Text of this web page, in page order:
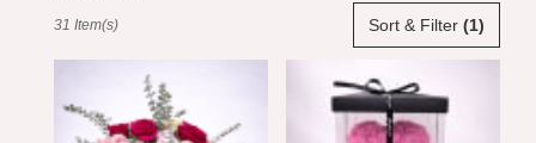
Flower
Sort & Filter (1)
31 Item(s)